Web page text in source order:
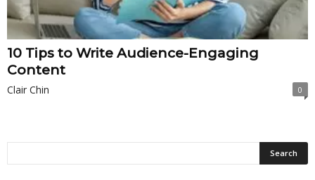
10 Tips to Write Audience-Engaging
Content
Clair Chin 0